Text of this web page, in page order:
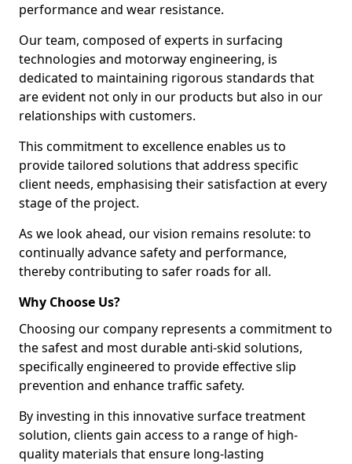
performance and wear resistance.
Our team, composed of experts in surfacing
technologies and motorway engineering, is
dedicated to maintaining rigorous standards that
are evident not only in our products but also in our
relationships with customers.
This commitment to excellence enables us to
provide tailored solutions that address specific
client needs, emphasising their satisfaction at every
stage of the project.
As we look ahead, our vision remains resolute: to
continually advance safety and performance,
thereby contributing to safer roads for all.
Why Choose Us?
Choosing our company represents a commitment to
the safest and most durable anti-skid solutions,
specifically engineered to provide effective slip
prevention and enhance traffic safety.
By investing in this innovative surface treatment
solution, clients gain access to a range of high-
quality materials that ensure long-lasting